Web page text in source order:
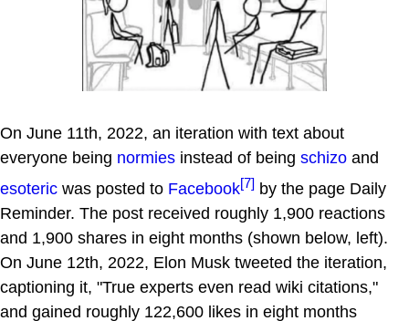
On June 11th, 2022, an iteration with text about
everyone being normies instead of being schizo and
esoteric was posted to Facebook[7] by the page Daily
Reminder. The post received roughly 1,900 reactions
and 1,900 shares in eight months (shown below, left).
On June 12th, 2022, Elon Musk tweeted the iteration,
captioning it, "True experts even read wiki citations,"
and gained roughly 122,600 likes in eight months